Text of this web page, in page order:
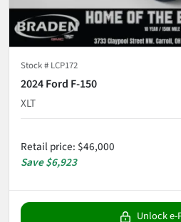
Stock # LCP172
2024 Ford F-150
XLT
Retail price: $46,000
Save$6,923
Unlock e-